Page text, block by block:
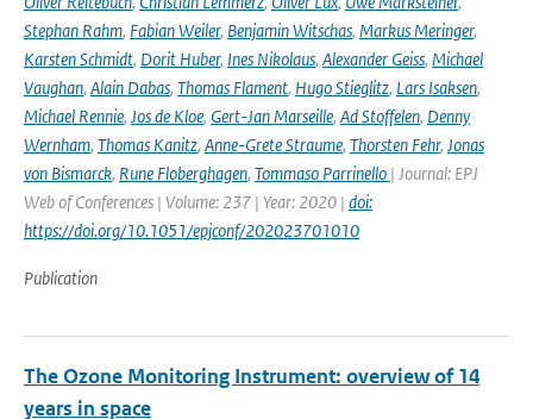
Stephan Rahm, Fabian Weiler, Benjamin Witschas, Markus Meringer,
Karsten Schmidt, Dorit Huber, Ines Nikolaus, Alexander Geiss, Michael
Vaughan, Alain Dabas, Thomas Flament, Hugo Stieglitz, Lars Isaksen,
Michael Rennie, Jos de Kloe, Gert-Jan Marseille, Ad Stoffelen, Denny
Wernham, Thomas Kanitz, Anne-Grete Straume, Thorsten Fehr, Jonas
von Bismarck, Rune Floberghagen, Tommaso Parrinello | Journal: EPJ
Web of Conferences | Volume: 237 | Year: 2020 | doi:
https://doi.org/10.1051/epjconf/202023701010
Publication
The Ozone Monitoring Instrument: overview of 14
years in space